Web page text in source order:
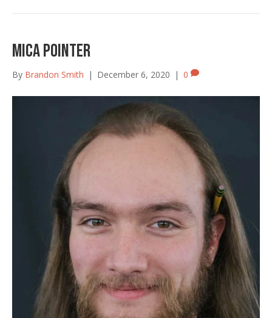
Mica Pointer
By Brandon Smith | December 6, 2020 | 0